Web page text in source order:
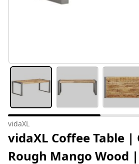
vidaXL
vidaXL Coffee Table |
Rough Mango Wood